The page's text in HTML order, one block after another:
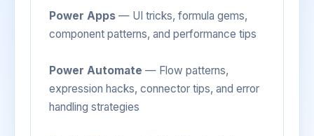
Power Apps — UI tricks, formula gems,
component patterns, and performance tips
Power Automate — Flow patterns,
expression hacks, connector tips, and error
handling strategies